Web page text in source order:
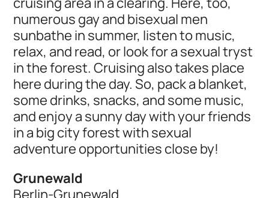
numerous gay and bisexual men
sunbathe in summer, listen to music,
relax, and read, or look for a sexual tryst
in the forest. Cruising also takes place
here during the day. So, pack a blanket,
some drinks, snacks, and some music,
and enjoy a sunny day with your friends
in a big city forest with sexual
adventure opportunities close by!
Grunewald